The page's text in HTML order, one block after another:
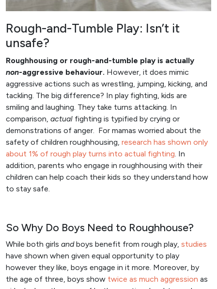
Rough-and-Tumble Play: Isn’t it
unsafe?
Roughhousing or rough-and-tumble play is actually
non-aggressive behaviour. However, it does mimic
aggressive actions such as wrestling, jumping, kicking, and
tackling. The big difference? In play fighting, kids are
smiling and laughing. They take turns attacking. In
comparison, actual fighting is typified by crying or
demonstrations of anger. For mamas worried about the
safety of children roughhousing, research has shown only
about 1% of rough play turns into actual fighting. In
addition, parents who engage in roughhousing with their
children can help coach their kids so they understand how
to stay safe.
So Why Do Boys Need to Roughhouse?
While both girls andboys benefit from rough play, studies
have shown when given equal opportunity to play
however they like, boys engage in it more. Moreover, by
the age of three, boys show twice as much aggression as